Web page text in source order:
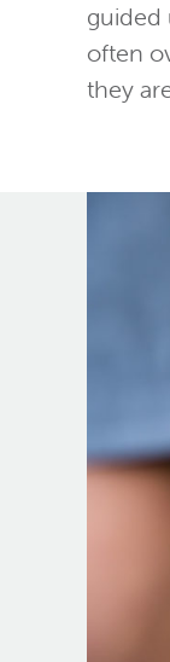
guided
often
they